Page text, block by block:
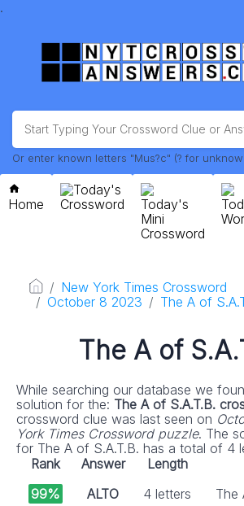
.
Or enter known letters "Mus?c" (? for
Home
Today's
Crossword
Today's
Mini
Crossword
New York Times Crossword
October 8 2023
The A of
The A of
While searching our database we
solution for the: The A of S.A.T.B.
crossword clue was last seen on
York Times Crossword puzzle. The
for The A of S.A.T.B. has a total of 4
Rank
Answer Length
99%
ALTO 4 letters The